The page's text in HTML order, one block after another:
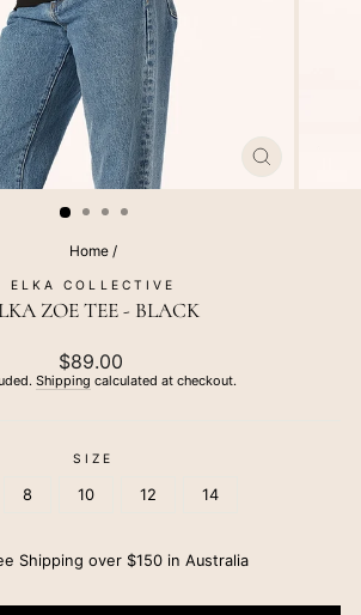
Home /
ELKA COLLECTIVE
ZOE TEE - BLACK
Regular
price
$89.00
Shipping calculated at checkout.
SIZE
8 10 12 14
Shipping over $150 in Australia